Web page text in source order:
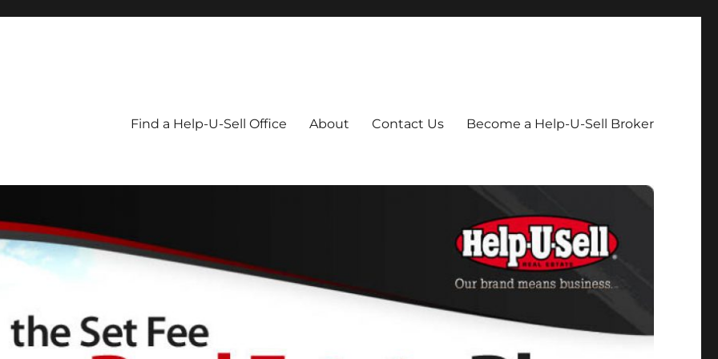
Find a Help-U-Sell Office About Contact Us Become a Help-U-Sell Broker